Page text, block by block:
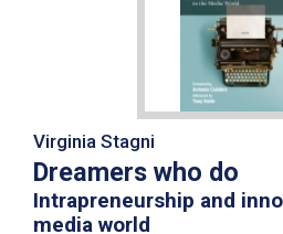
Virginia Stagni
Dreamers who do
Intrapreneurship and
media world